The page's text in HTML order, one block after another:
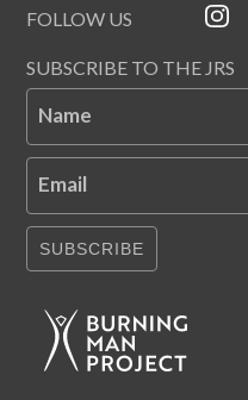
FOLLOW US
SUBSCRIBE TO THE JRS
Name
Email
SUBSCRIBE